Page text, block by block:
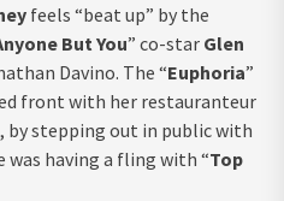
feels “beat up” by the
But You” co-star Glen
Davino. The “Euphoria”
front with her restauranteur
by stepping out in public with
having a fling with “Top